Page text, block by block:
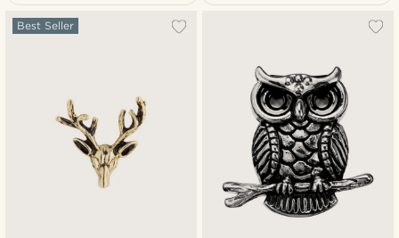
Lowest price
Highest price
Best Seller